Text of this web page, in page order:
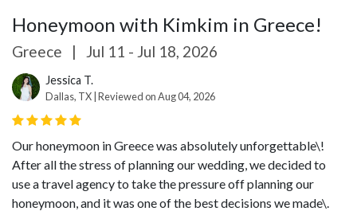
Honeymoon with Kimkim in Greece!
Greece | Jul 11 - Jul 18, 2026
Jessica T.
Dallas, TX | Reviewed on Aug 04, 2026
Our honeymoon in Greece was absolutely unforgettable\!
After all the stress of planning our wedding, we decided to
use a travel agency to take the pressure off planning our
honeymoon, and it was one of the best decisions we made\.